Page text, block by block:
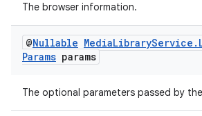
The browser information.
@Nullable MediaLibraryService .
Params params
The optional parameters passed by